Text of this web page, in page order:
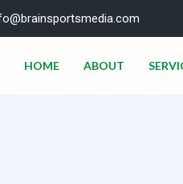
HOME ABOUT